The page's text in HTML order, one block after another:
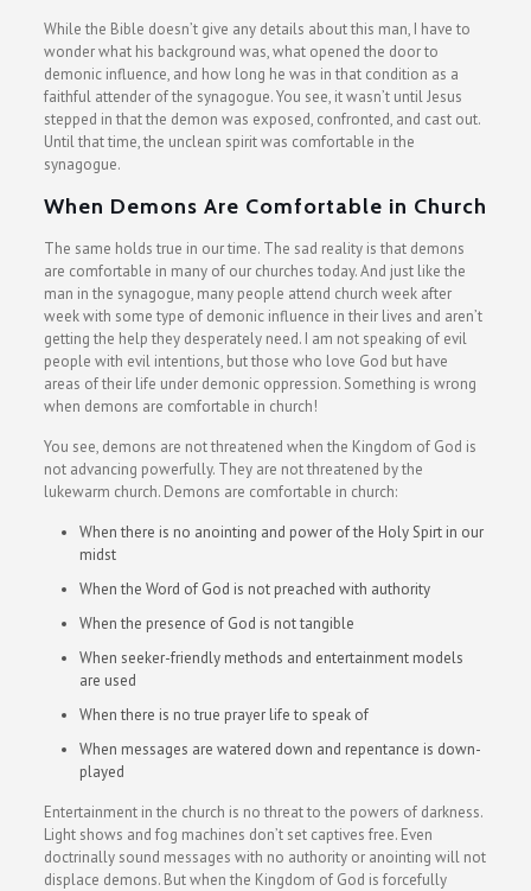
While the Bible doesn’t give any details about this man, I have to
wonder what his background was, what opened the door to
demonic influence, and how long he was in that condition as a
faithful attender of the synagogue. You see, it wasn’t until Jesus
stepped in that the demon was exposed, confronted, and cast out.
Until that time, the unclean spirit was comfortable in the
synagogue.
When Demons Are Comfortable in Church
The same holds true in our time. The sad reality is that demons
are comfortable in many of our churches today. And just like the
man in the synagogue, many people attend church week after
week with some type of demonic influence in their lives and aren’t
getting the help they desperately need. I am not speaking of evil
people with evil intentions, but those who love God but have
areas of their life under demonic oppression. Something is wrong
when demons are comfortable in church!
You see, demons are not threatened when the Kingdom of God is
not advancing powerfully. They are not threatened by the
lukewarm church. Demons are comfortable in church:
When there is no anointing and power of the Holy Spirt in our
midst
When the Word of God is not preached with authority
When the presence of God is not tangible
When seeker-friendly methods and entertainment models
are used
When there is no true prayer life to speak of
When messages are watered down and repentance is down-
played
Entertainment in the church is no threat to the powers of darkness.
Light shows and fog machines don’t set captives free. Even
doctrinally sound messages with no authority or anointing will not
displace demons. But when the Kingdom of God is forcefully